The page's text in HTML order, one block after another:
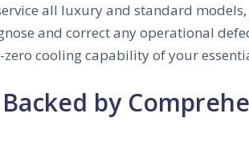
all luxury and standard
and correct any operational
cooling capability of your
by